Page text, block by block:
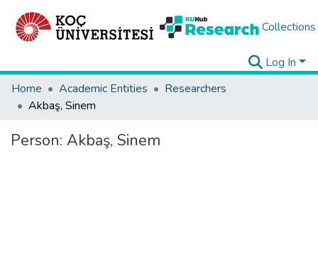
Collections
Log In
Home
Academic Entities
Researchers
Akbaş, Sinem
Person: Akbaş, Sinem